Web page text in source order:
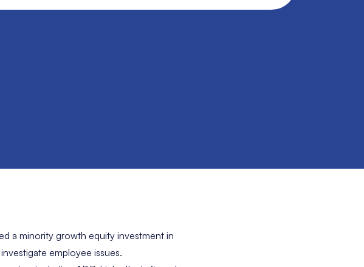
a minority growth equity investment in
employee issues.